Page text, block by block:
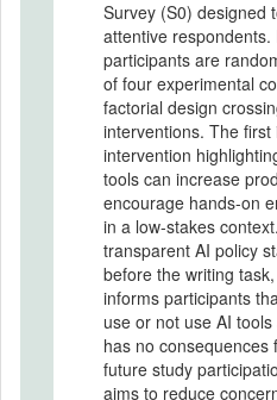
Survey (S0) designed
attentive respondents.
participants are
of four experimental
factorial design
interventions. The
intervention
tools can increase
encourage hands-on
in a low-stakes
transparent AI policy
before the writing
informs participants
use or not use AI
has no
future study
aims to reduce